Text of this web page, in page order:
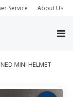
Service About Us
MINI HELMET